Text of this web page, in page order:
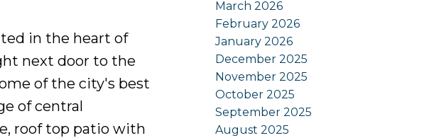
in the heart of
next door to the
of the city's best
of central
roof top patio with
March 2026
February 2026
January 2026
December 2025
November 2025
October 2025
September 2025
August 2025